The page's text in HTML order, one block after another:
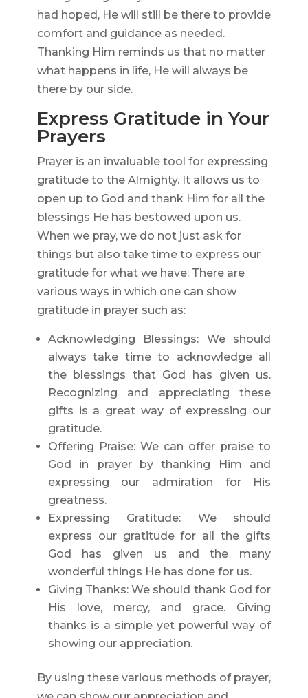
had hoped, He will still be there to provide
comfort and guidance as needed.
Thanking Him reminds us that no matter
what happens in life, He will always be
there by our side.
Express Gratitude in Your
Prayers
Prayer is an invaluable tool for expressing
gratitude to the Almighty. It allows us to
open up to God and thank Him for all the
blessings He has bestowed upon us.
When we pray, we do not just ask for
things but also take time to express our
gratitude for what we have. There are
various ways in which one can show
gratitude in prayer such as:
Acknowledging Blessings: We should
always take time to acknowledge all
the blessings that God has given us.
Recognizing and appreciating these
gifts is a great way of expressing our
gratitude.
Offering Praise: We can offer praise to
God in prayer by thanking Him and
expressing our admiration for His
greatness.
Expressing Gratitude: We should
express our gratitude for all the gifts
God has given us and the many
wonderful things He has done for us.
Giving Thanks: We should thank God for
His love, mercy, and grace. Giving
thanks is a simple yet powerful way of
showing our appreciation.
By using these various methods of prayer,